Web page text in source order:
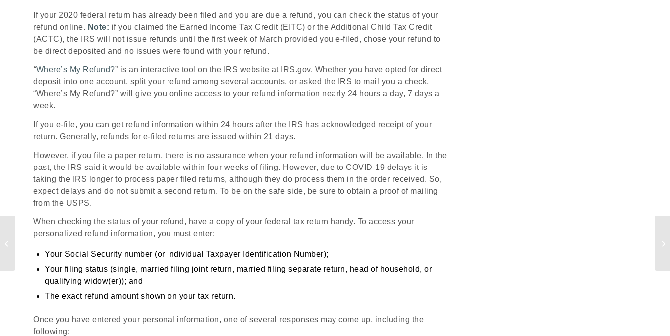
If your 2020 federal return has already been filed and you are due a refund, you can check the status of your
refund online. Note: if you claimed the Earned Income Tax Credit (EITC) or the Additional Child Tax Credit
(ACTC), the IRS will not issue refunds until the first week of March provided you e-filed, chose your refund to
be direct deposited and no issues were found with your refund.
“Where’s My Refund?” is an interactive tool on the IRS website at IRS.gov. Whether you have opted for direct
deposit into one account, split your refund among several accounts, or asked the IRS to mail you a check,
“Where’s My Refund?” will give you online access to your refund information nearly 24 hours a day, 7 days a
week.
If you e-file, you can get refund information within 24 hours after the IRS has acknowledged receipt of your
return. Generally, refunds for e-filed returns are issued within 21 days.
However, if you file a paper return, there is no assurance when your refund information will be available. In the
past, the IRS said it would be available within four weeks of filing. However, due to COVID-19 delays it is
taking the IRS longer to process paper filed returns, although they do process them in the order received. So,
expect delays and do not submit a second return. To be on the safe side, be sure to obtain a proof of mailing
from the USPS.
When checking the status of your refund, have a copy of your federal tax return handy. To access your
personalized refund information, you must enter:
Your Social Security number (or Individual Taxpayer Identification Number);
Your filing status (single, married filing joint return, married filing separate return, head of household, or
qualifying widow(er)); and
The exact refund amount shown on your tax return.
Once you have entered your personal information, one of several responses may come up, including the
following:
Are Your
Taxable?